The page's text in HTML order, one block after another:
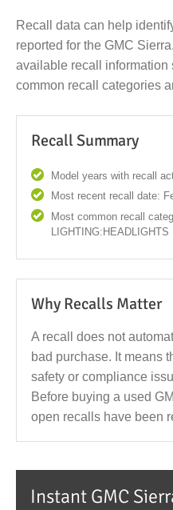
Recall data can help
reported for the GMC
available recall information
common recall categories
Recall Summary
Model years with recall
Most recent recall date:
Most common recall
LIGHTING:HEADLIGHTS
Why Recalls Matter
A recall does not
bad purchase. It means
safety or compliance
Before buying a used
open recalls have been
Instant GMC